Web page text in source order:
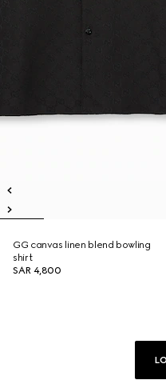
GG canvas linen blend bowling
shirt
SAR 4,800